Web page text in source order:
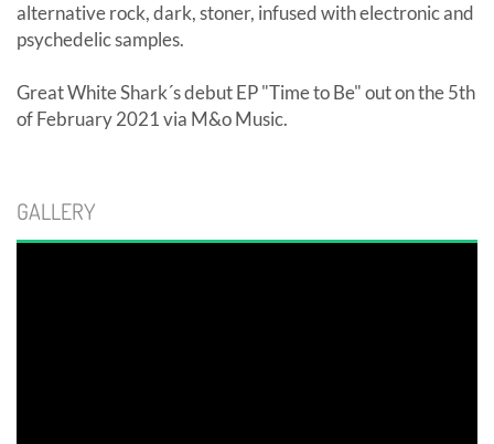
alternative rock, dark, stoner, infused with electronic and
psychedelic samples.
Great White Shark´s debut EP "Time to Be" out on the 5th
of February 2021 via M&o Music.
GALLERY